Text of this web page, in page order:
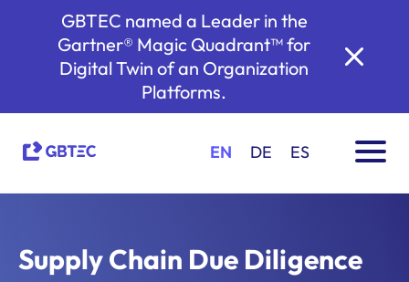
GBTEC named a Leader in the
Gartner® Magic Quadrant™ for
Digital Twin of an Organization
Platforms.
EN DE ES
Supply Chain Due Diligence